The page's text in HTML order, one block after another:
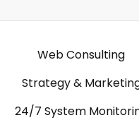
Web Consulting
Strategy &
24/7 System